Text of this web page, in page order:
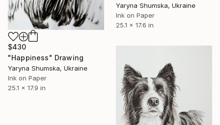
Yaryna Shumska, Ukraine
Ink on Paper
25.1 x 17.6 in
$430
"Happiness" Drawing
Yaryna Shumska, Ukraine
Ink on Paper
25.1 x 17.9 in